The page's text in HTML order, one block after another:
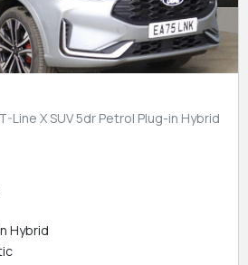
Line X SUV 5dr Petrol Plug-in Hybrid
Hybrid